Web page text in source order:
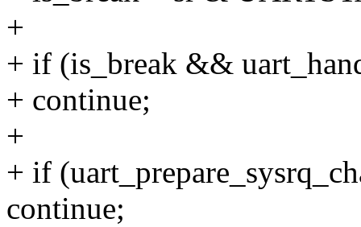
+
+ if (is_break &&
+ continue;
+
+ if
continue;